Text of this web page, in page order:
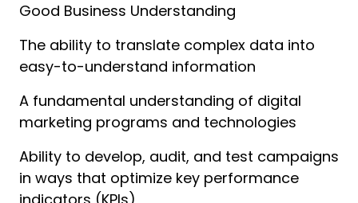
Good Business Understanding
The ability to translate complex data into
easy-to-understand information
A fundamental understanding of digital
marketing programs and technologies
Ability to develop, audit, and test campaigns
in ways that optimize key performance